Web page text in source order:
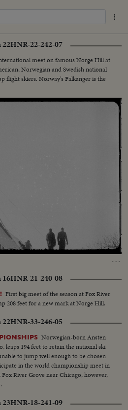
22HNR-22-242-07
meet on famous Norge Hill at
Norwegian and Swedish national
flight skiers. Norway's Falkanger is the
…
Captions
16HNR-21-240-08
First big meet of the season at Fox River
208 feet for a new mark at Norge Hill.
22HNR-33-246-05
Norwegian-born Ansten
leaps 194 feet to retain the national ski
to jump well enough to be chosen
in the world championship meet in
River Grove near Chicago, however,
23HNR-18-241-09